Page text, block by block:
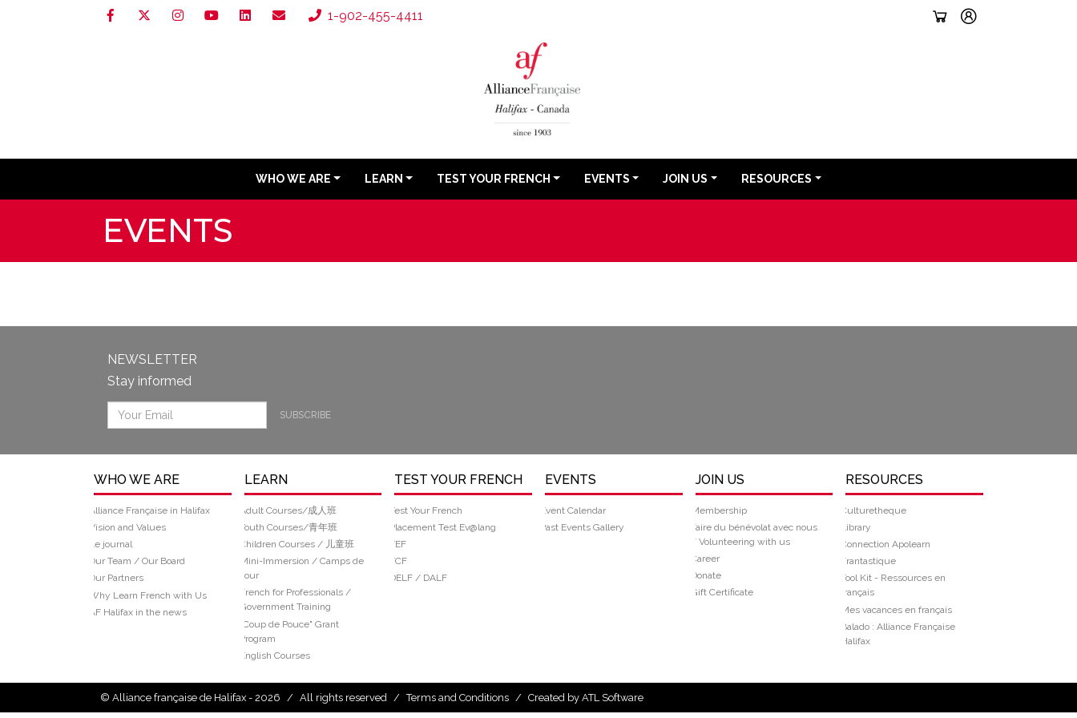
1-902-455-4411
WHO WE ARE LEARN TEST YOUR FRENCH EVENTS JOIN US RESOURCES
EVENTS
NEWSLETTER
Stay informed
SUBSCRIBE
WHO WE ARE
Alliance Française in Halifax
Vision and Values
Le journal
Our Team / Our Board
Our Partners
Why Learn French with Us
AF Halifax in the news
LEARN
Adult Courses/成人班
Youth Courses/青年班
Children Courses / 儿童班
Mini-Immersion / Camps de
Jour
French for Professionals /
Government Training
“Coup de Pouce" Grant
Program
English Courses
TEST YOUR FRENCH
Test Your French
Placement Test Ev@lang
TEF
TCF
DELF / DALF
EVENTS
Event Calendar
Past Events Gallery
JOIN US
Membership
Faire du bénévolat avec nous
/ Volunteering with us
Career
Donate
Gift Certificate
RESOURCES
Culturetheque
Library
Connection Apolearn
Frantastique
Tool Kit - Ressources en
français
Mes vacances en français
Balado : Alliance Française
Halifax
© Alliance française de Halifax - 2026 / All rights reserved / Terms and Conditions / Created by ATL Software